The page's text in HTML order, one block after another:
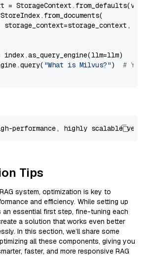
=
storage_context=storage_context,
index.as_query_engine(llm=llm)
"What is Milvus?") # You
performance, highly scalable
Tips
system, optimization is key to
and efficiency. While setting up
essential first step, fine-tuning each
a solution that works even better
In this section, we’ll share some
all these components, giving you
faster, and more responsive RAG